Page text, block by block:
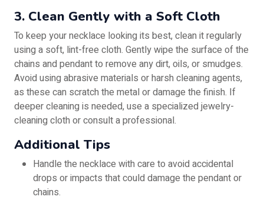
3. Clean Gently with a Soft Cloth
To keep your necklace looking its best, clean it regularly
using a soft, lint-free cloth. Gently wipe the surface of the
chains and pendant to remove any dirt, oils, or smudges.
Avoid using abrasive materials or harsh cleaning agents,
as these can scratch the metal or damage the finish. If
deeper cleaning is needed, use a specialized jewelry-
cleaning cloth or consult a professional.
Additional Tips
Handle the necklace with care to avoid accidental
drops or impacts that could damage the pendant or
chains.